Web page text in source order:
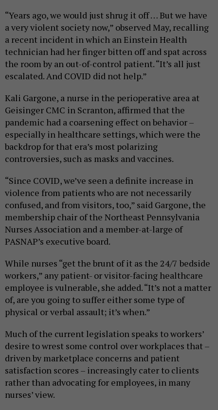
“Years ago, we would just shrug it off … But we have
a very violent society now,” observed May, recalling
a recent incident in which an Einstein Health
technician had her finger bitten off and spat across
the room by an out-of-control patient. “It’s all just
escalated. And COVID did not help.”
Kali Gargone, a nurse in the perioperative area at
Geisinger CMC in Scranton, affirmed that the
pandemic had a coarsening effect on behavior –
especially in healthcare settings, which were the
backdrop for that era’s most polarizing
controversies, such as masks and vaccines.
“Since COVID, we’ve seen a definite increase in
violence from patients who are not necessarily
confused, and from visitors, too,” said Gargone, the
membership chair of the Northeast Pennsylvania
Nurses Association and a member-at-large of
PASNAP’s executive board.
While nurses “get the brunt of it as the 24/7 bedside
workers,” any patient- or visitor-facing healthcare
employee is vulnerable, she added. “It’s not a matter
of, are you going to suffer either some type of
physical or verbal assault; it’s when.”
Much of the current legislation speaks to workers’
desire to wrest some control over workplaces that –
driven by marketplace concerns and patient
satisfaction scores – increasingly cater to clients
rather than advocating for employees, in many
nurses’ view.